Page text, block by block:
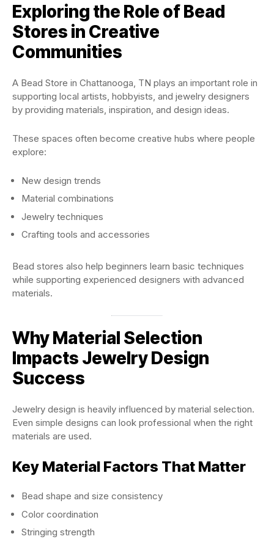
Exploring the Role of Bead
Stores in Creative
Communities
A Bead Store in Chattanooga, TN plays an important role in
supporting local artists, hobbyists, and jewelry designers
by providing materials, inspiration, and design ideas.
These spaces often become creative hubs where people
explore:
New design trends
Material combinations
Jewelry techniques
Crafting tools and accessories
Bead stores also help beginners learn basic techniques
while supporting experienced designers with advanced
materials.
Why Material Selection
Impacts Jewelry Design
Success
Jewelry design is heavily influenced by material selection.
Even simple designs can look professional when the right
materials are used.
Key Material Factors That Matter
Bead shape and size consistency
Color coordination
Stringing strength